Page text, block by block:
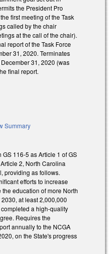
the President Pro
first meeting of the Task
called by the chair
at the call of the chair).
report of the Task Force
31, 2020. Terminates
31, 2020 (was
final report.
Summary
116-5 as Article 1 of GS
2, North Carolina
providing as follows.
efforts to increase
education of more North
at least 2,000,000
a high-quality
Requires the
annually to the NCGA
on the State's progress